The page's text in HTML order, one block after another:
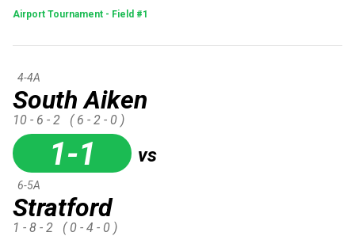
Airport Tournament - Field #1
South Aiken
4-4A
10 - 6 - 2 ( 6 - 2 - 0 )
1-1 vs
Stratford
6-5A
1 - 8 - 2 ( 0 - 4 - 0 )